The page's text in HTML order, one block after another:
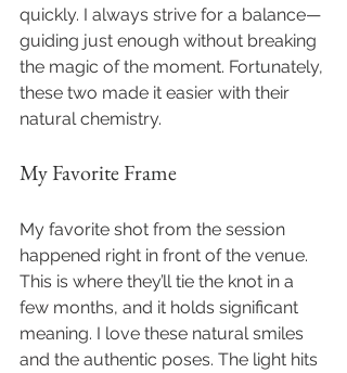
quickly. I always strive for a balance—
guiding just enough without breaking
the magic of the moment. Fortunately,
these two made it easier with their
natural chemistry.
My Favorite Frame
My favorite shot from the session
happened right in front of the venue.
This is where they’ll tie the knot in a
few months, and it holds significant
meaning. I love these natural smiles
and the authentic poses. The light hits